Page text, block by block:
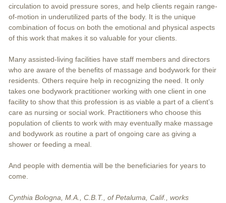
circulation to avoid pressure sores, and help clients regain range-
of-motion in underutilized parts of the body. It is the unique
combination of focus on both the emotional and physical aspects
of this work that makes it so valuable for your clients.
Many assisted-living facilities have staff members and directors
who are aware of the benefits of massage and bodywork for their
residents. Others require help in recognizing the need. It only
takes one bodywork practitioner working with one client in one
facility to show that this profession is as viable a part of a client’s
care as nursing or social work. Practitioners who choose this
population of clients to work with may eventually make massage
and bodywork as routine a part of ongoing care as giving a
shower or feeding a meal.
And people with dementia will be the beneficiaries for years to
come.
Cynthia Bologna, M.A., C.B.T., of Petaluma, Calif., works